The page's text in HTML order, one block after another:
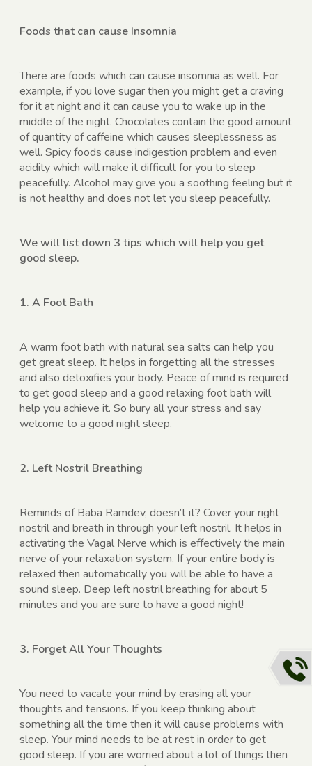
Foods that can cause Insomnia
There are foods which can cause insomnia as well. For
example, if you love sugar then you might get a craving
for it at night and it can cause you to wake up in the
middle of the night. Chocolates contain the good amount
of quantity of caffeine which causes sleeplessness as
well. Spicy foods cause indigestion problem and even
acidity which will make it difficult for you to sleep
peacefully. Alcohol may give you a soothing feeling but it
is not healthy and does not let you sleep peacefully.
We will list down 3 tips which will help you get
good sleep.
1. A Foot Bath
A warm foot bath with natural sea salts can help you
get great sleep. It helps in forgetting all the stresses
and also detoxifies your body. Peace of mind is required
to get good sleep and a good relaxing foot bath will
help you achieve it. So bury all your stress and say
welcome to a good night sleep.
2. Left Nostril Breathing
Reminds of Baba Ramdev, doesn’t it? Cover your right
nostril and breath in through your left nostril. It helps in
activating the Vagal Nerve which is effectively the main
nerve of your relaxation system. If your entire body is
relaxed then automatically you will be able to have a
sound sleep. Deep left nostril breathing for about 5
minutes and you are sure to have a good night!
3. Forget All Your Thoughts
You need to vacate your mind by erasing all your
thoughts and tensions. If you keep thinking about
something all the time then it will cause problems with
sleep. Your mind needs to be at rest in order to get
good sleep. If you are worried about a lot of things then